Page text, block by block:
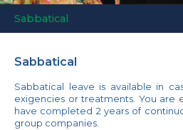
Sabbatical
Sabbatical
Sabbatical leave is available in
exigencies or treatments. You are
have completed 2 years of
group companies.